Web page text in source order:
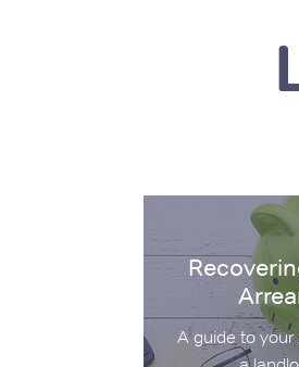
Recovering Rent
A guide to